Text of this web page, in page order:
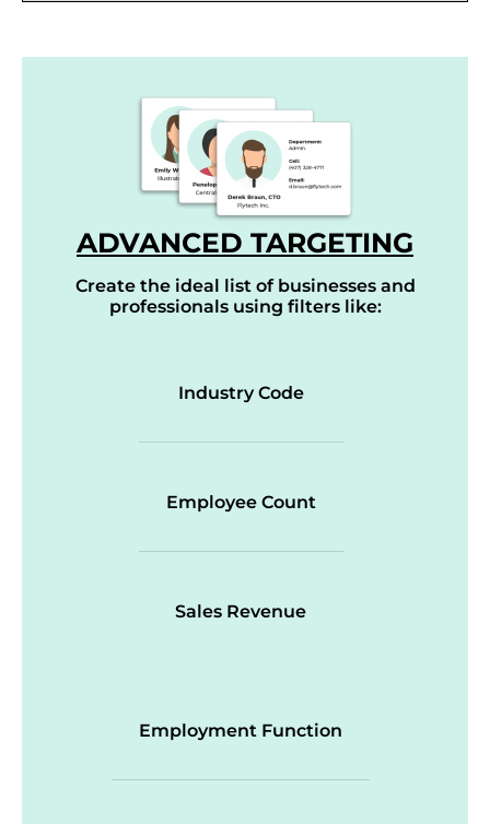
ADVANCED TARGETING
Create the ideal list of businesses and
professionals using filters like:
Industry Code
Employee Count
Sales Revenue
Employment Function